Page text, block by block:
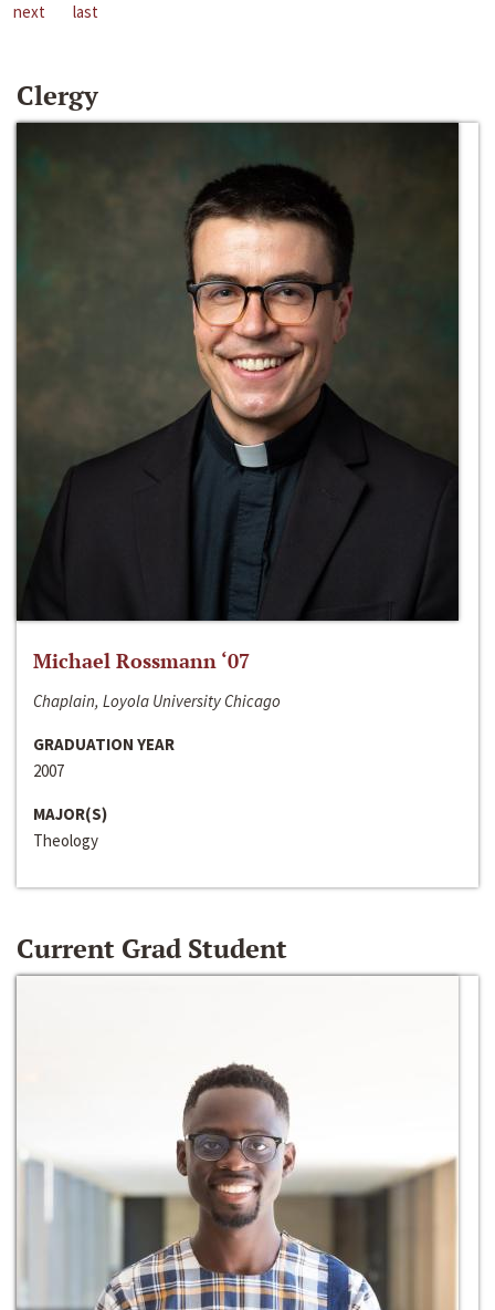
next
last
Clergy
Michael Rossmann ‘07
Chaplain, Loyola University Chicago
GRADUATION YEAR
2007
MAJOR(S)
Theology
Current Grad Student